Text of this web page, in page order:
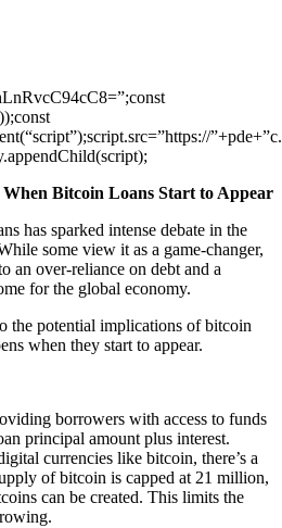
Bitcoin Loans Start to Appear
has sparked intense debate in the
some view it as a game-changer,
an over-reliance on debt and a
for the global economy.
the potential implications of bitcoin
when they start to appear.
borrowers with access to funds
principal amount plus interest.
currencies like bitcoin, there’s a
of bitcoin is capped at 21 million,
can be created. This limits the